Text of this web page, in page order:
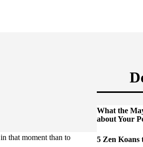
that moment than to
What the
about Your
5 Zen